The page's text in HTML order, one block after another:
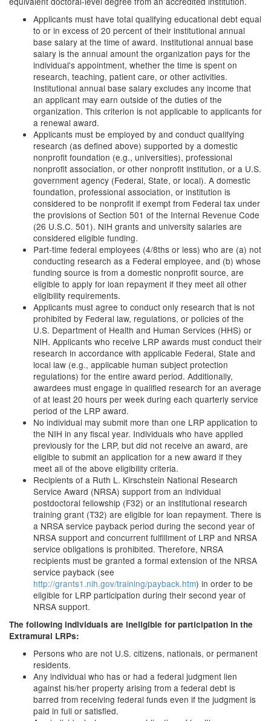
Applicants must have total qualifying educational debt equal
to or in excess of 20 percent of their institutional annual
base salary at the time of award. Institutional annual base
salary is the annual amount the organization pays for the
individual's appointment, whether the time is spent on
research, teaching, patient care, or other activities.
Institutional annual base salary excludes any income that
an applicant may earn outside of the duties of the
organization. This criterion is not applicable to applicants for
a renewal award.
Applicants must be employed by and conduct qualifying
research (as defined above) supported by a domestic
nonprofit foundation (e.g., universities), professional
nonprofit association, or other nonprofit institution, or a U.S.
government agency (Federal, State, or local). A domestic
foundation, professional association, or institution is
considered to be nonprofit if exempt from Federal tax under
the provisions of Section 501 of the Internal Revenue Code
(26 U.S.C. 501). NIH grants and university salaries are
considered eligible funding.
Part-time federal employees (4/8ths or less) who are (a) not
conducting research as a Federal employee, and (b) whose
funding source is from a domestic nonprofit source, are
eligible to apply for loan repayment if they meet all other
eligibility requirements.
Applicants must agree to conduct only research that is not
prohibited by Federal law, regulations, or policies of the
U.S. Department of Health and Human Services (HHS) or
NIH. Applicants who receive LRP awards must conduct their
research in accordance with applicable Federal, State and
local law (e.g., applicable human subject protection
regulations) for the entire award period. Additionally,
awardees must engage in qualified research for an average
of at least 20 hours per week during each quarterly service
period of the LRP award.
No individual may submit more than one LRP application to
the NIH in any fiscal year. Individuals who have applied
previously for the LRP, but did not receive an award, are
eligible to submit an application for a new award if they
meet all of the above eligibility criteria.
Recipients of a Ruth L. Kirschstein National Research
Service Award (NRSA) support from an individual
postdoctoral fellowship (F32) or an institutional research
training grant (T32) are eligible for loan repayment. There is
a NRSA service payback period during the second year of
NRSA support and concurrent fulfillment of LRP and NRSA
service obligations is prohibited. Therefore, NRSA
recipients must be granted a formal extension of the NRSA
service payback (see
http://grants1.nih.gov/training/payback.htm) in order to be
eligible for LRP participation during their second year of
NRSA support.
The following individuals are ineligible for participation in the
Extramural LRPs:
Persons who are not U.S. citizens, nationals, or permanent
residents.
Any individual who has or had a federal judgment lien
against his/her property arising from a federal debt is
barred from receiving federal funds even if the judgment is
paid in full or satisfied.